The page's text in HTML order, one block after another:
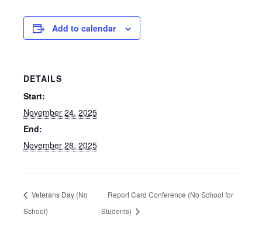
Add to calendar
DETAILS
Start:
November 24, 2025
End:
November 28, 2025
Veterans Day (No
School)
Report Card Conference (No School for
Students)